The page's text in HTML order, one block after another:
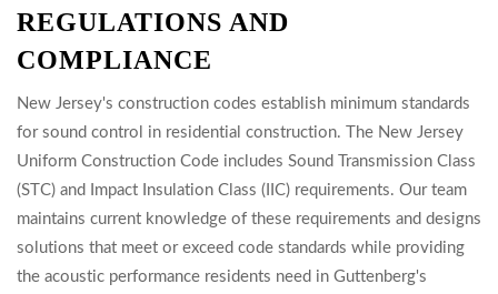
REGULATIONS AND
COMPLIANCE
New Jersey's construction codes establish minimum standards
for sound control in residential construction. The New Jersey
Uniform Construction Code includes Sound Transmission Class
(STC) and Impact Insulation Class (IIC) requirements. Our team
maintains current knowledge of these requirements and designs
solutions that meet or exceed code standards while providing
the acoustic performance residents need in Guttenberg's